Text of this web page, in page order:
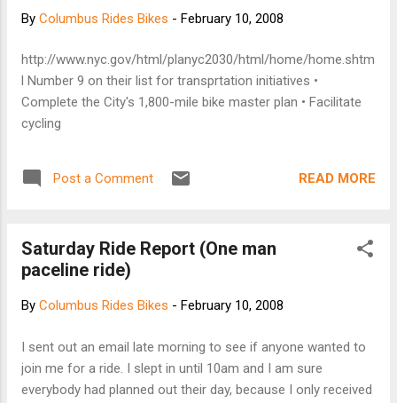
oriented philosophy, focusing on design solutions that can
project.
By Columbus Rides Bikes - February 10, 2008
http://www.nyc.gov/html/planyc2030/html/home/home.shtm
l Number 9 on their list for transprtation initiatives •
Complete the City's 1,800-mile bike master plan • Facilitate
cycling
Post a Comment READ MORE
Saturday Ride Report (One man
paceline ride)
By Columbus Rides Bikes - February 10, 2008
I sent out an email late morning to see if anyone wanted to
join me for a ride. I slept in until 10am and I am sure
everybody had planned out their day, because I only received